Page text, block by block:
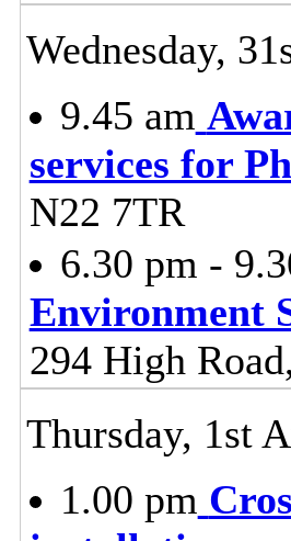
Wednesday,
9.45 am
services for
N22 7TR
6.30 pm -
Environment
294 High
Thursday, 1st
1.00 pm